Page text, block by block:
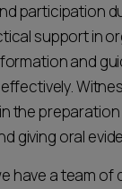
participation
support in
and
the
giving oral
have a team of